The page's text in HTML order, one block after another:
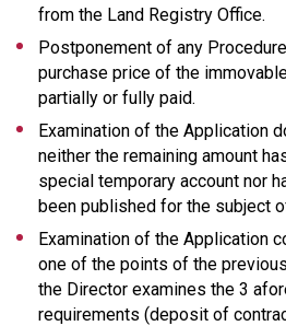
from the Land Registry Office.
Postponement of any
purchase price of the
partially or fully paid.
Examination of the Application
neither the remaining amount
special temporary account nor
been published for the subject
Examination of the Application
one of the points of the
the Director examines the 3
requirements (deposit of